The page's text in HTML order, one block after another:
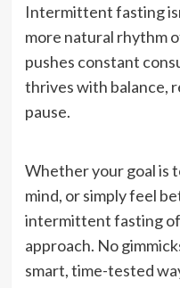
Intermittent fasting
more natural rhythm
pushes constant
thrives with balance,
pause.
Whether your goal is
mind, or simply feel
intermittent fasting
approach. No
smart, time-tested